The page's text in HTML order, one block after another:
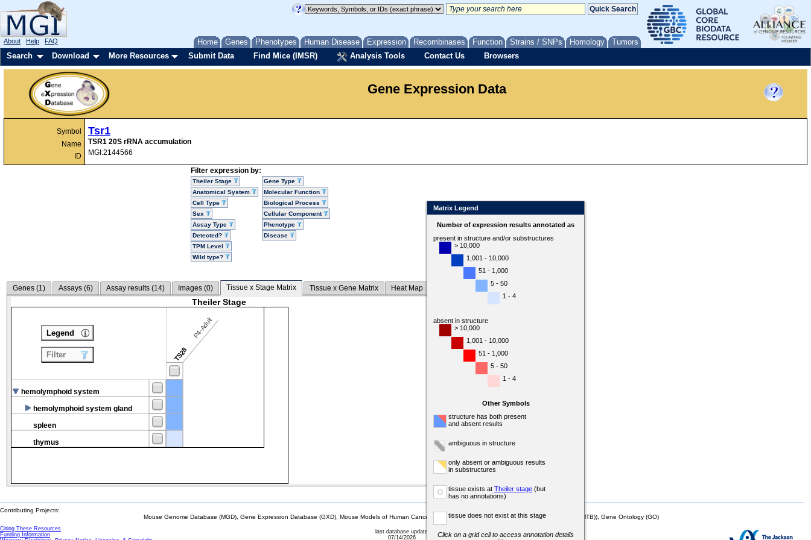
Home Genes Phenotypes Human Disease Expression Recombinases Function Strains / SNPs Homology Tumors
About Help FAQ
Search Download More Resources Submit Data Find Mice (IMSR) Analysis Tools Contact Us Browsers
Gene Expression Data
Symbol
Name
ID
Tsr1
TSR1 20S rRNA accumulation
MGI:2144566
Filter expression by:
Theiler Stage
Anatomical System
Cell Type
Sex
Assay Type
Detected?
TPM Level
Wild type?
Gene Type
Molecular Function
Biological Process
Cellular Component
Phenotype
Disease
Genes (1) Assays (6) Assay results (14) Images (0) Tissue x Stage Matrix Tissue x Gene Matrix Heat Map
Theiler Stage
TS28
P4-Adult
hemolymphoid system
hemolymphoid system gland
spleen
thymus
Legend
Filter
Matrix Legend
Number of expression results annotated as
present in structure and/or substructures
> 10,000
1,001 - 10,000
51 - 1,000
5 - 50
1 - 4
absent in structure
> 10,000
1,001 - 10,000
51 - 1,000
5 - 50
1 - 4
Other Symbols
structure has both present
and absent results
ambiguous in structure
only absent or ambiguous results
in substructures
o tissue exists at Theiler stage (but
has no annotations)
tissue does not exist at this stage
Click on a grid cell to access annotation details
Contributing Projects:
Mouse Genome Database (MGD), Gene Expression Database (GXD), Mouse Models of Human Cancer database (MMHCdb) (formerly Mouse Tumor Biology (MTB)), Gene Ontology (GO)
Citing These Resources
Funding Information
last database update
07/14/2026